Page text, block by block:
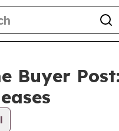
Buyer Post: